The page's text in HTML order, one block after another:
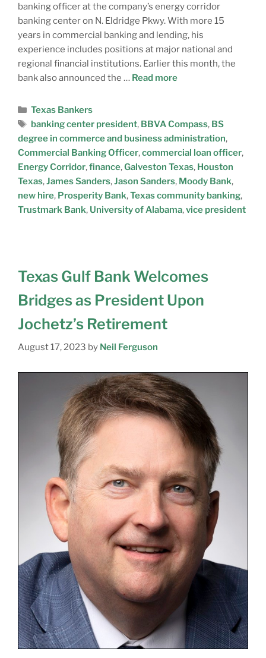
banking officer at the company’s energy corridor
banking center on N. Eldridge Pkwy. With more 15
years in commercial banking and lending, his
experience includes positions at major national and
regional financial institutions. Earlier this month, the
bank also announced the … Read more
Texas Bankers
banking center president, BBVA Compass, BS
degree in commerce and business administration,
Commercial Banking Officer,commercial loan officer,
Energy Corridor,finance,Galveston Texas, Houston
Texas,James Sanders,Jason Sanders, Moody Bank,
new hire, Prosperity Bank,Texas community banking,
Trustmark Bank, University of Alabama,vice president
Texas Gulf Bank Welcomes
Bridges as President Upon
Jochetz’s Retirement
August 17, 2023 by Neil Ferguson